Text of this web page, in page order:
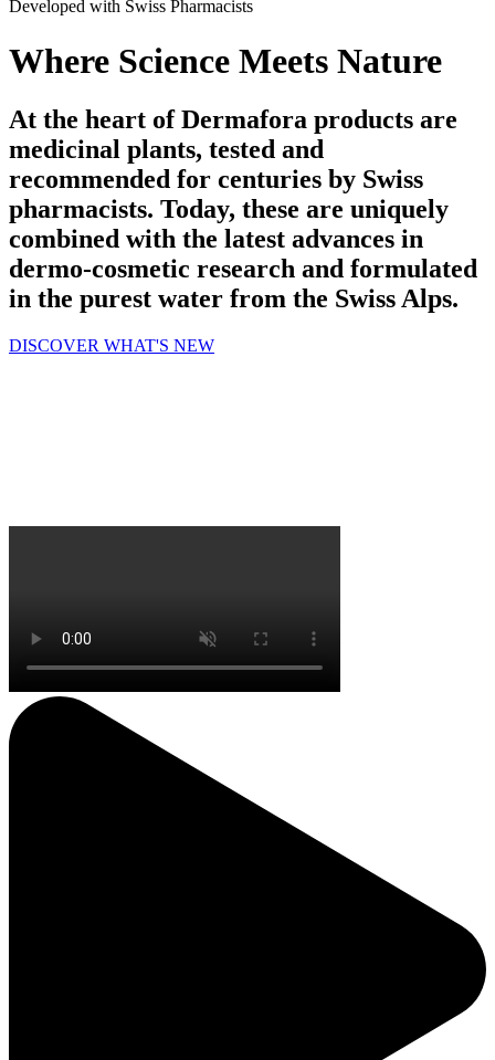
Developed with Swiss Pharmacists
Where Science Meets Nature
At the heart of Dermafora products are
medicinal plants, tested and
recommended for centuries by Swiss
pharmacists. Today, these are uniquely
combined with the latest advances in
dermo-cosmetic research and formulated
in the purest water from the Swiss Alps.
DISCOVER WHAT'S NEW